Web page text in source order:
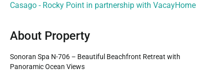
Casago - Rocky Point in partnership with VacayHome
About Property
Sonoran Spa N-706 – Beautiful Beachfront Retreat with
Panoramic Ocean Views